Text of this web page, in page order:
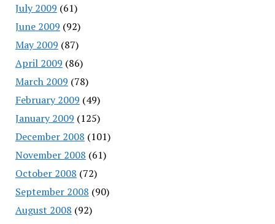
July 2009 (61)
June 2009 (92)
May 2009 (87)
April 2009 (86)
March 2009 (78)
February 2009 (49)
January 2009 (125)
December 2008 (101)
November 2008 (61)
October 2008 (72)
September 2008 (90)
August 2008 (92)